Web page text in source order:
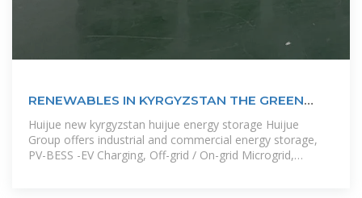
RENEWABLES IN KYRGYZSTAN THE GREEN
FUTURE OF
Huijue new kyrgyzstan huijue energy storage Huijue
Group offers industrial and commercial energy storage,
PV-BESS -EV Charging, Off-grid / On-grid Microgrid,